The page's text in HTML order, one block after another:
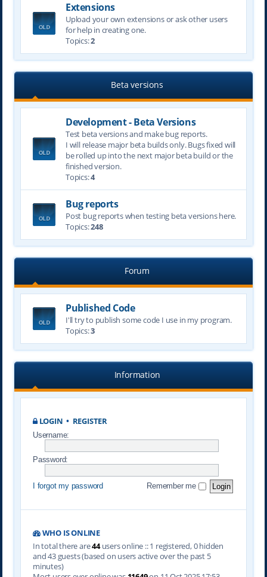
Extensions
Upload your own extensions or ask other users
for help in creating one.
Topics:2
Beta versions
Development - Beta Versions
Test beta versions and make bug reports.
I will release major beta builds only. Bugs fixed will
be rolled up into the next major beta build or the
finished version.
Topics:4
Bug reports
Post bug reports when testing beta versions here.
Topics:248
Forum
Published Code
I'll try to publish some code I use in my program.
Topics:3
Information
LOGIN • REGISTER
Username:
Password:
I forgot my password Remember me
WHO IS ONLINE
In total there are44users online :: 1 registered, 0 hidden
and 43 guests (based on users active over the past 5
minutes)